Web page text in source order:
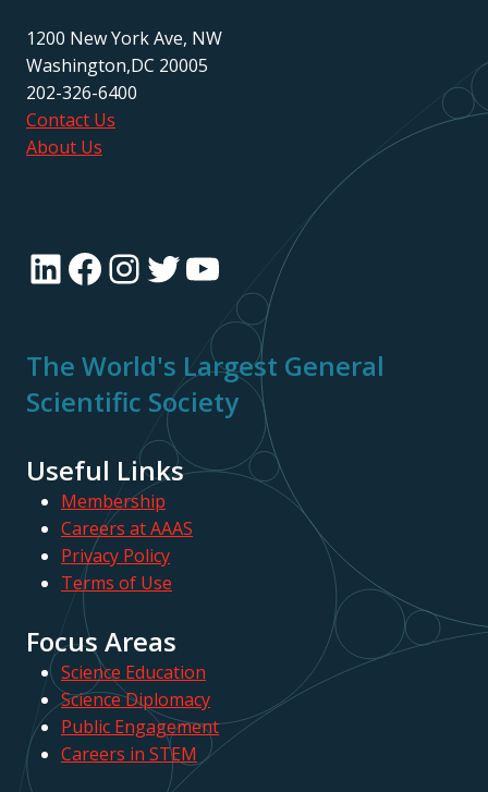
1200 New York Ave, NW
Washington,DC 20005
202-326-6400
Contact Us
About Us
LinkedIn
Facebook
Instagram
Twitter
YouTube
The World's Largest General
Scientific Society
Useful Links
Membership
Careers at AAAS
Privacy Policy
Terms of Use
Focus Areas
Science Education
Science Diplomacy
Public Engagement
Careers in STEM